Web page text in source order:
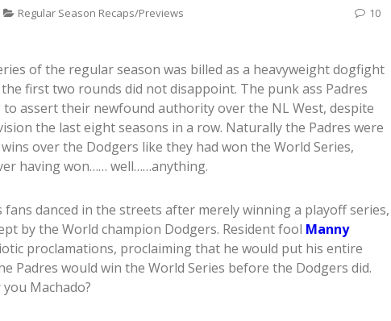
Regular Season Recaps/Previews 10
of the regular season was billed as a heavyweight dogfight
first two rounds did not disappoint. The punk ass Padres
assert their newfound authority over the NL West, despite
the last eight seasons in a row. Naturally the Padres were
over the Dodgers like they had won the World Series,
having won…… well……anything.
danced in the streets after merely winning a playoff series,
by the World champion Dodgers. Resident fool Manny
proclamations, proclaiming that he would put his entire
Padres would win the World Series before the Dodgers did.
Machado?